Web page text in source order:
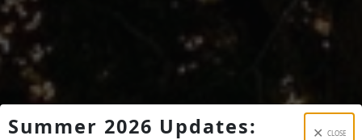
Summer 2026 Updates: CLOSE